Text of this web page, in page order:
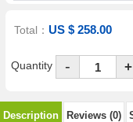
Total：US $ 258.00
Quantity - +
Description Reviews (0)